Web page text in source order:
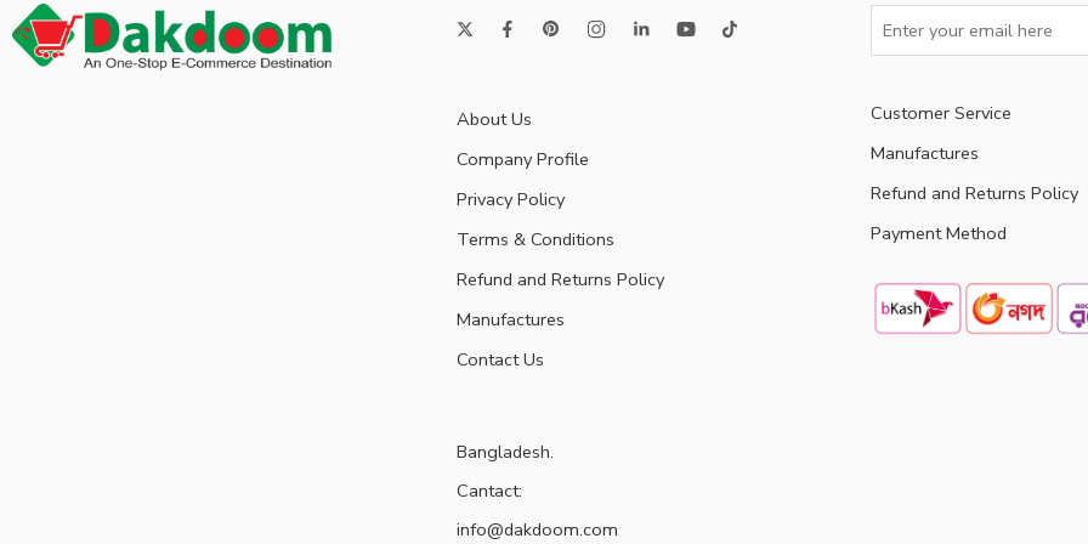
About Us
Company Profile
Privacy Policy
Terms & Conditions
Refund and Returns Policy
Manufactures
Contact Us
Bangladesh.
Cantact:
info@dakdoom.com
Customer Service
Manufactures
Refund and Returns Policy
Payment Method